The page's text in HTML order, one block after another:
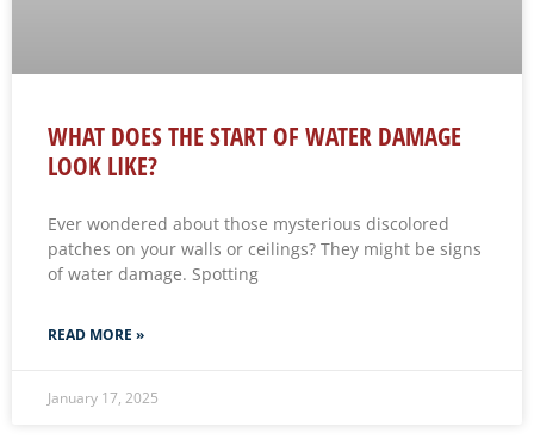
WHAT DOES THE START OF WATER DAMAGE
LOOK LIKE?
Ever wondered about those mysterious discolored
patches on your walls or ceilings? They might be signs
of water damage. Spotting
READ MORE »
January 17, 2025